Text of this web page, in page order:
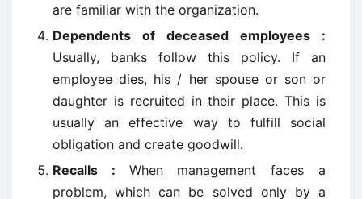
are familiar with the organization.
Dependents of deceased employees :
Usually, banks follow this policy. If an
employee dies, his / her spouse or son or
daughter is recruited in their place. This is
usually an effective way to fulfill social
obligation and create goodwill.
Recalls : When management faces a
problem, which can be solved only by a